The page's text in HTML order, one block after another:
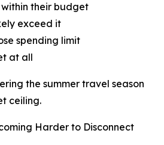
within their budget
exceed it
spending limit
at all
the summer travel season
ceiling.
Harder to Disconnect